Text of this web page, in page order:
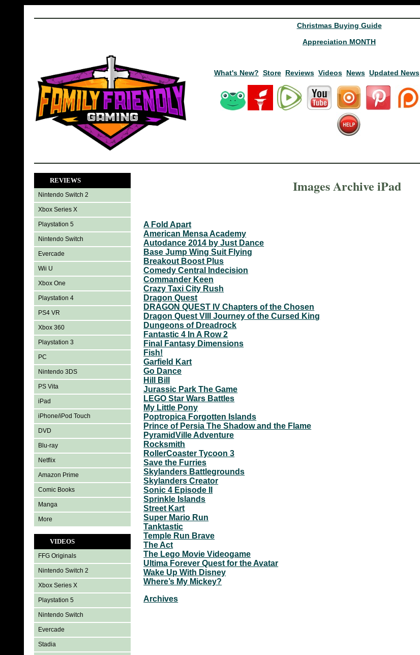
Christmas Buying Guide
Appreciation MONTH
What's New? Store Reviews Videos News Updated News
REVIEWS
Nintendo Switch 2
Xbox Series X
Playstation 5
Nintendo Switch
Evercade
Wii U
Xbox One
Playstation 4
PS4 VR
Xbox 360
Playstation 3
PC
Nintendo 3DS
PS Vita
iPad
iPhone/iPod Touch
DVD
Blu-ray
Netflix
Amazon Prime
Comic Books
Manga
More
VIDEOS
FFG Originals
Nintendo Switch 2
Xbox Series X
Playstation 5
Nintendo Switch
Evercade
Stadia
Images Archive iPad
A Fold Apart
American Mensa Academy
Autodance 2014 by Just Dance
Base Jump Wing Suit Flying
Breakout Boost Plus
Comedy Central Indecision
Commander Keen
Crazy Taxi City Rush
Dragon Quest
DRAGON QUEST IV Chapters of the Chosen
Dragon Quest VIII Journey of the Cursed King
Dungeons of Dreadrock
Fantastic 4 In A Row 2
Final Fantasy Dimensions
Fish!
Garfield Kart
Go Dance
Hill Bill
Jurassic Park The Game
LEGO Star Wars Battles
My Little Pony
Poptropica Forgotten Islands
Prince of Persia The Shadow and the Flame
PyramidVille Adventure
Rocksmith
RollerCoaster Tycoon 3
Save the Furries
Skylanders Battlegrounds
Skylanders Creator
Sonic 4 Episode II
Sprinkle Islands
Street Kart
Super Mario Run
Tanktastic
Temple Run Brave
The Act
The Lego Movie Videogame
Ultima Forever Quest for the Avatar
Wake Up With Disney
Where’s My Mickey?
Archives